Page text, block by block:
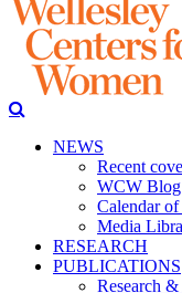
NEWS
Recent
WCW Blog
Calendar of
Media
RESEARCH
PUBLICATIONS
Research